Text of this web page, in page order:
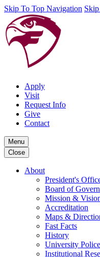
Skip To Top Navigation
Apply
Visit
Request Info
Give
Contact
Menu
Close
About
President's
Board of
Mission &
Accreditation
Maps &
Fast Facts
History
University Police
Institutional